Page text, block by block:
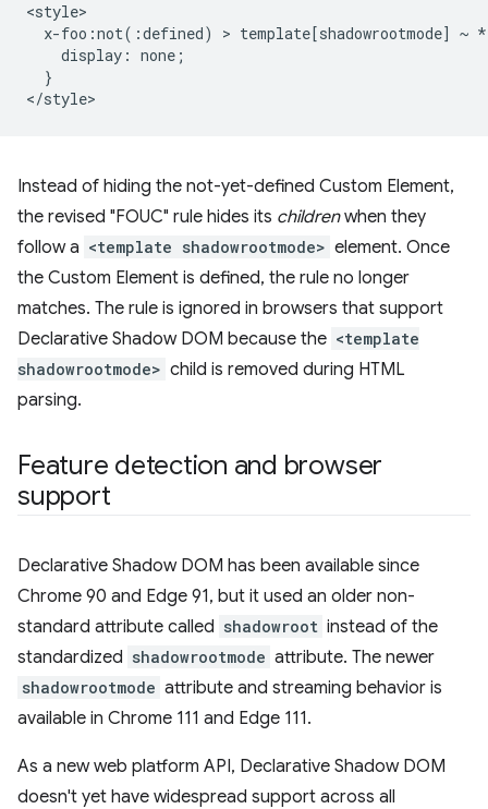
<style>
x-foo:not(:defined) > template[shadowrootmode] ~
    display: none;
  }
Instead of hiding the not-yet-defined Custom Element,
the revised "FOUC" rule hides its childrenwhen they
follow a <template shadowrootmode> element. Once
the Custom Element is defined, the rule no longer
matches. The rule is ignored in browsers that support
Declarative Shadow DOM because the <template
shadowrootmode> child is removed during HTML
parsing.
Feature detection and browser
support
Declarative Shadow DOM has been available since
Chrome 90 and Edge 91, but it used an older non-
standard attribute called shadowroot instead of the
standardized shadowrootmode attribute. The newer
shadowrootmode attribute and streaming behavior is
available in Chrome 111 and Edge 111.
As a new web platform API, Declarative Shadow DOM
doesn't yet have widespread support across all